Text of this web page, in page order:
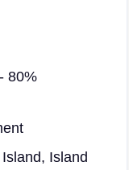
80%
Island